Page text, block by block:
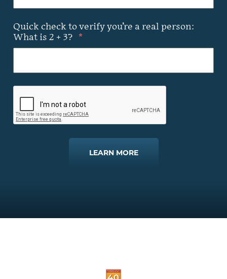
Quick check to verify you’re a real person:
What is 2 + 3?
*
LEARN MORE